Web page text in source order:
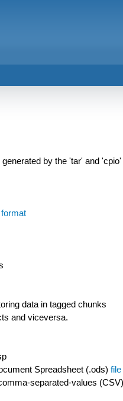
by the 'tar' and
data in tagged chunks
and viceversa.
Spreadsheet (.ods)
separated-values